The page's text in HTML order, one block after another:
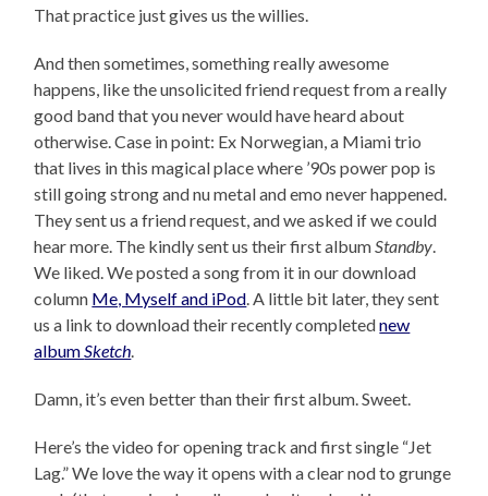
That practice just gives us the willies.
And then sometimes, something really awesome
happens, like the unsolicited friend request from a really
good band that you never would have heard about
otherwise. Case in point: Ex Norwegian, a Miami trio
that lives in this magical place where ’90s power pop is
still going strong and nu metal and emo never happened.
They sent us a friend request, and we asked if we could
hear more. The kindly sent us their first album Standby
We liked. We posted a song from it in our download
column Me, Myself and iPod . A little bit later, they sent
us a link to download their recently completednew
album Sketch
Damn, it’s even better than their first album. Sweet.
Here’s the video for opening track and first single “Jet
Lag.” We love the way it opens with a clear nod to grunge